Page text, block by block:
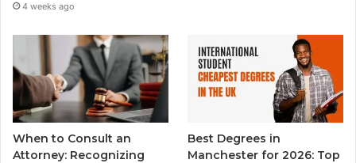
4 weeks ago
When to Consult an
Attorney: Recognizing
Best Degrees in
Manchester for 2026: Top